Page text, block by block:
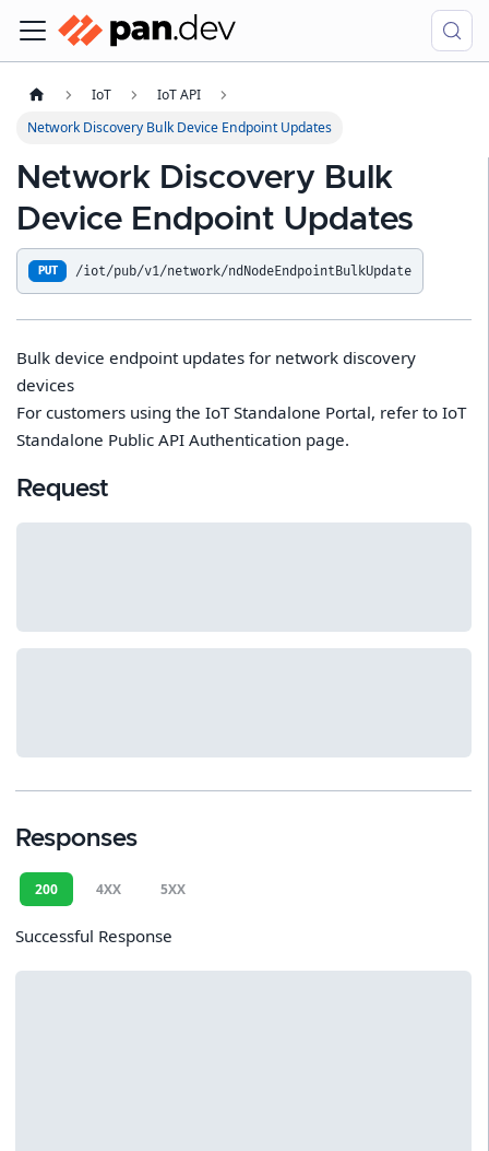
IoT
IoT API
Network Discovery Bulk Device Endpoint Updates
Network Discovery Bulk
Device Endpoint Updates
PUT /iot/pub/v1/network/ndNodeEndpointBulkUpdate
Bulk device endpoint updates for network discovery
devices
For customers using the IoT Standalone Portal, refer to IoT
Standalone Public API Authentication page.
Request
Responses
200 4XX 5XX
Successful Response